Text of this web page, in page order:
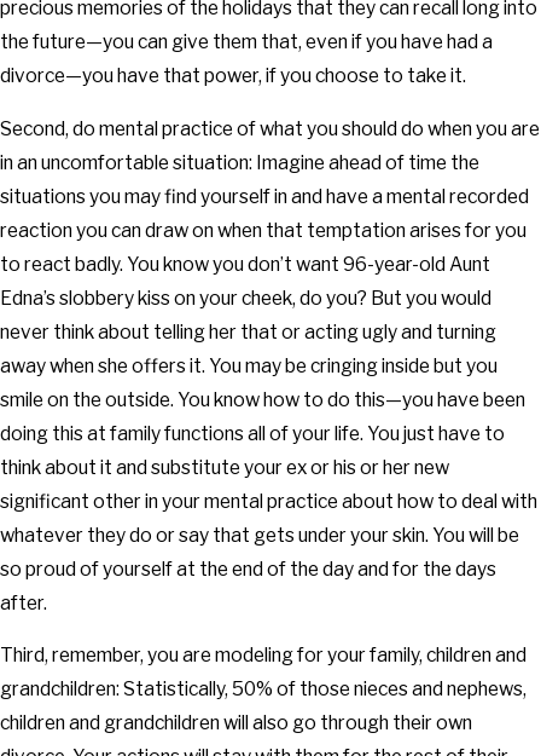
precious memories of the holidays that they can recall long into
the future—you can give them that, even if you have had a
divorce—you have that power, if you choose to take it.
Second, do mental practice of what you should do when you are
in an uncomfortable situation: Imagine ahead of time the
situations you may find yourself in and have a mental recorded
reaction you can draw on when that temptation arises for you
to react badly. You know you don’t want 96-year-old Aunt
Edna’s slobbery kiss on your cheek, do you? But you would
never think about telling her that or acting ugly and turning
away when she offers it. You may be cringing inside but you
smile on the outside. You know how to do this—you have been
doing this at family functions all of your life. You just have to
think about it and substitute your ex or his or her new
significant other in your mental practice about how to deal with
whatever they do or say that gets under your skin. You will be
so proud of yourself at the end of the day and for the days
after.
Third, remember, you are modeling for your family, children and
grandchildren: Statistically, 50% of those nieces and nephews,
children and grandchildren will also go through their own